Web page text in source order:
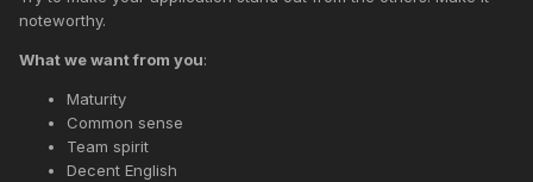
noteworthy.
What we want from you:
Maturity
Common sense
Team spirit
Decent English